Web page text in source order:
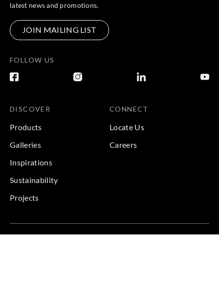
latest news and promotions.
JOIN MAILING LIST
FOLLOW US
DISCOVER
Products
Galleries
Inspirations
Sustainability
Projects
CONNECT
Locate Us
Careers